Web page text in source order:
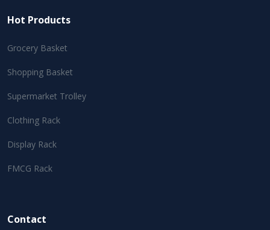
Hot Products
Grocery Basket
Shopping Basket
Supermarket Trolley
Clothing Rack
Display Rack
FMCG Rack
Contact